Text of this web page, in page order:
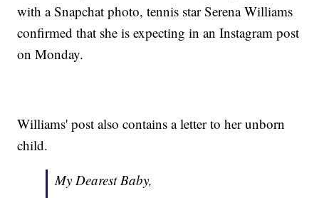
with a Snapchat photo, tennis star Serena Williams
confirmed that she is expecting in an Instagram post
on Monday.
Williams' post also contains a letter to her unborn
child.
My Dearest Baby,